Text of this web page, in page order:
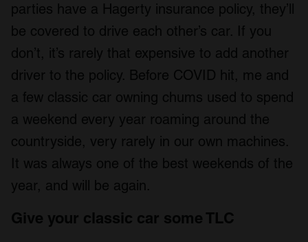
parties have a Hagerty insurance policy, they’ll
be covered to drive each other’s car. If you
don’t, it’s rarely that expensive to add another
driver to the policy. Before COVID hit, me and
a few classic car owning chums used to spend
a weekend every year roaming around the
countryside, very rarely in our own machines.
It was always one of the best weekends of the
year, and will be again.
Give your classic car some TLC